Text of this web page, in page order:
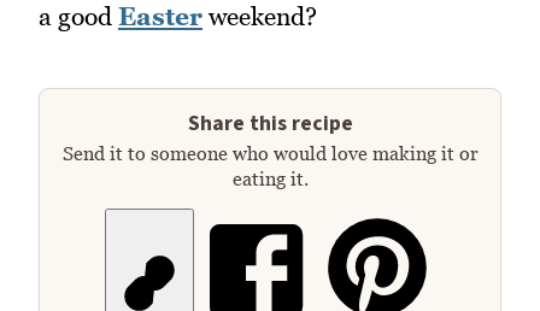
a good Easter weekend?
Share this recipe
Send it to someone who would love making it or
eating it.